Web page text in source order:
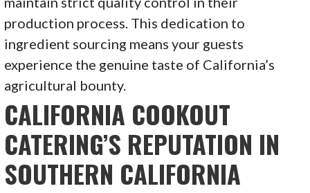
production process. This dedication to
ingredient sourcing means your guests
experience the genuine taste of California’s
agricultural bounty.
CALIFORNIA COOKOUT
CATERING’S REPUTATION IN
SOUTHERN CALIFORNIA